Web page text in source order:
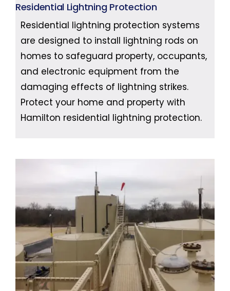
Residential Lightning Protection
Residential lightning protection systems
are designed to install lightning rods on
homes to safeguard property, occupants,
and electronic equipment from the
damaging effects of lightning strikes.
Protect your home and property with
Hamilton residential lightning protection.